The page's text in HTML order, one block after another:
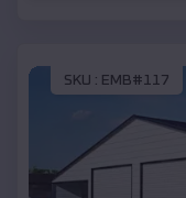
SKU : EMB#117